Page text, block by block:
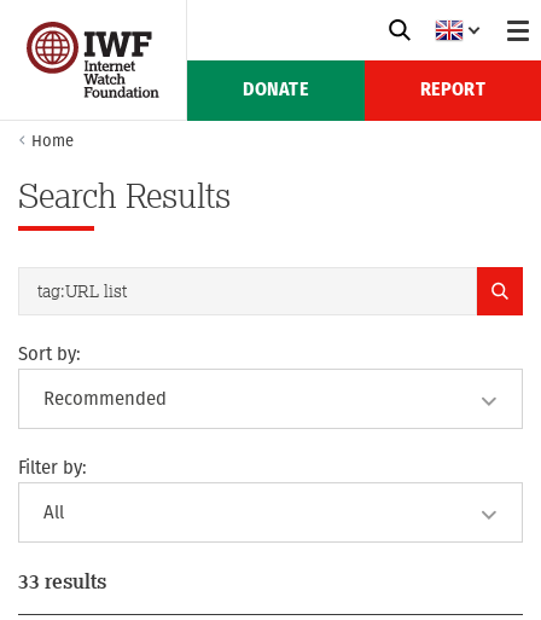
DONATE REPORT
Home
Search Results
Sort by:
Filter by:
33 results